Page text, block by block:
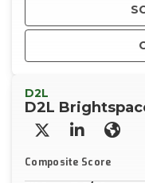
D2L
D2L
X/TwitterLinkedIn
Composite Score